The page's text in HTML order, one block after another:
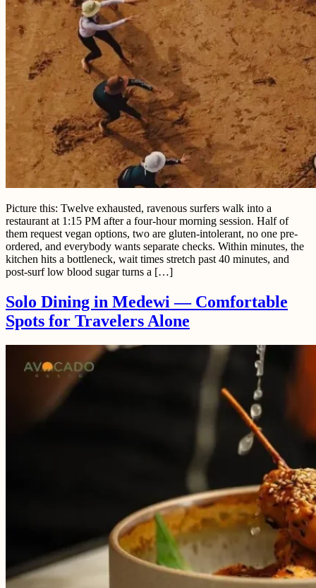
Picture this: Twelve exhausted, ravenous surfers walk into a
restaurant at 1:15 PM after a four-hour morning session. Half of
them request vegan options, two are gluten-intolerant, no one pre-
ordered, and everybody wants separate checks. Within minutes, the
kitchen hits a bottleneck, wait times stretch past 40 minutes, and
post-surf low blood sugar turns a […]
Solo Dining in Medewi — Comfortable
Spots for Travelers Alone